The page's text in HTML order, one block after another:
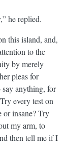
he replied.
this island, and,
to the
by merely
pleas for
say anything, for
every test on
or insane? Try
my arm, to
then tell me if I